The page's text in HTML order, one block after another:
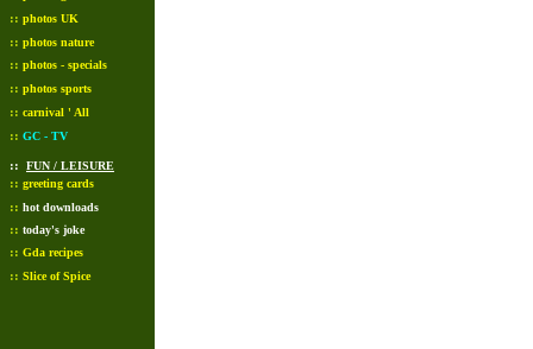
:: photos UK
:: photos nature
:: photos - specials
:: photos sports
:: carnival ' All
:: GC - TV
:: FUN / LEISURE
:: greeting cards
:: hot downloads
:: today's joke
:: Gda recipes
:: Slice of Spice